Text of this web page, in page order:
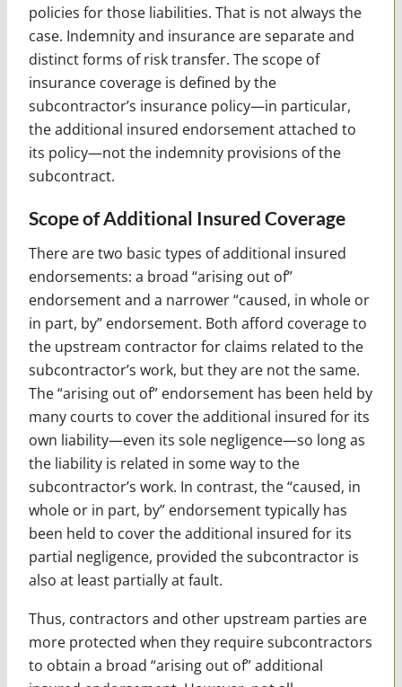
policies for those liabilities. That is not always the
case. Indemnity and insurance are separate and
distinct forms of risk transfer. The scope of
insurance coverage is defined by the
subcontractor’s insurance policy—in particular,
the additional insured endorsement attached to
its policy—not the indemnity provisions of the
subcontract.
Scope of Additional Insured Coverage
There are two basic types of additional insured
endorsements: a broad “arising out of”
endorsement and a narrower “caused, in whole or
in part, by” endorsement. Both afford coverage to
the upstream contractor for claims related to the
subcontractor’s work, but they are not the same.
The “arising out of” endorsement has been held by
many courts to cover the additional insured for its
own liability—even its sole negligence—so long as
the liability is related in some way to the
subcontractor’s work. In contrast, the “caused, in
whole or in part, by” endorsement typically has
been held to cover the additional insured for its
partial negligence, provided the subcontractor is
also at least partially at fault.
Thus, contractors and other upstream parties are
more protected when they require subcontractors
to obtain a broad “arising out of” additional